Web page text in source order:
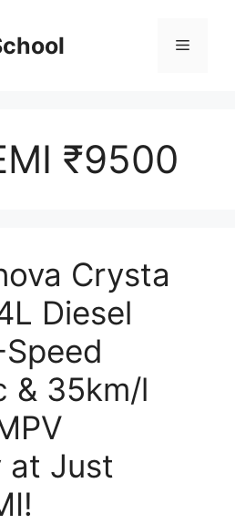
Menu
₹9500
Crysta
Diesel
& 35km/l
at Just